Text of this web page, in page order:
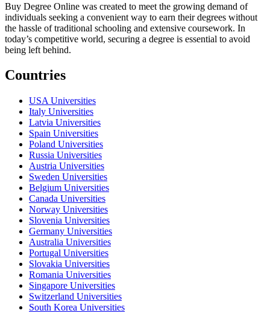
Buy Degree Online was created to meet the growing demand of
individuals seeking a convenient way to earn their degrees without
the hassle of traditional schooling and extensive coursework. In
today’s competitive world, securing a degree is essential to avoid
being left behind.
Countries
USA Universities
Italy Universities
Latvia Universities
Spain Universities
Poland Universities
Russia Universities
Austria Universities
Sweden Universities
Belgium Universities
Canada Universities
Norway Universities
Slovenia Universities
Germany Universities
Australia Universities
Portugal Universities
Slovakia Universities
Romania Universities
Singapore Universities
Switzerland Universities
South Korea Universities